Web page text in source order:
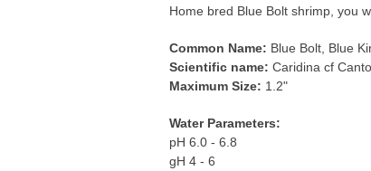
Home bred Blue Bolt shrimp, you
Common Name: Blue Bolt, Blue
Scientific name: Caridina cf
Maximum Size: 1.2"
Water Parameters:
pH 6.0 - 6.8
gH 4 - 6